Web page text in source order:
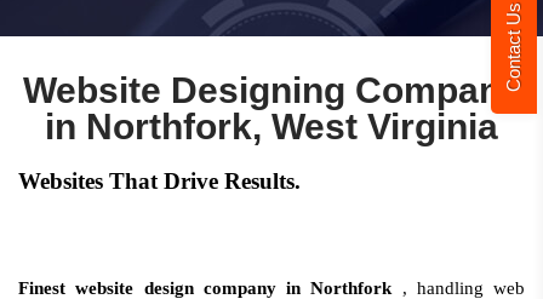
Contact Us
Website Designing Company
in Northfork, West Virginia
Websites That Drive Results.
Finest website design company in Northfork , handling web